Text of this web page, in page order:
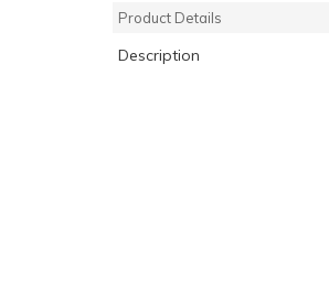
Product Details
Description